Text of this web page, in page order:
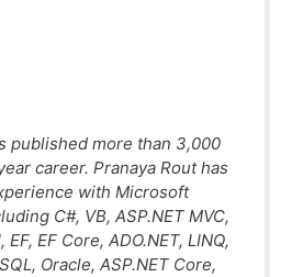
published more than 3,000
career. Pranaya Rout has
with Microsoft
C#, VB, ASP.NET MVC,
EF, EF Core, ADO.NET, LINQ,
Oracle, ASP.NET Core,